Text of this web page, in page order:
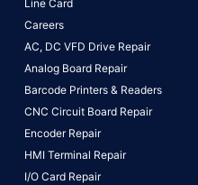
Line Card
Careers
AC, DC VFD Drive Repair
Analog Board Repair
Barcode Printers & Readers
CNC Circuit Board Repair
Encoder Repair
HMI Terminal Repair
I/O Card Repair